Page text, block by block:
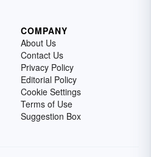
COMPANY
About Us
Contact Us
Privacy Policy
Editorial Policy
Cookie Settings
Terms of Use
Suggestion Box